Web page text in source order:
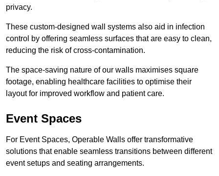
privacy.
These custom-designed wall systems also aid in infection
control by offering seamless surfaces that are easy to clean,
reducing the risk of cross-contamination.
The space-saving nature of our walls maximises square
footage, enabling healthcare facilities to optimise their
layout for improved workflow and patient care.
Event Spaces
For Event Spaces, Operable Walls offer transformative
solutions that enable seamless transitions between different
event setups and seating arrangements.